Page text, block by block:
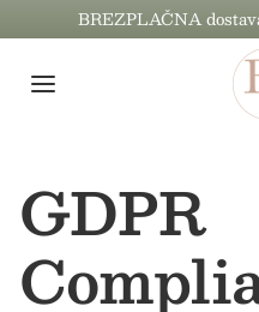
Preskoči na vsebino
BREZPLAČNA
GDPR